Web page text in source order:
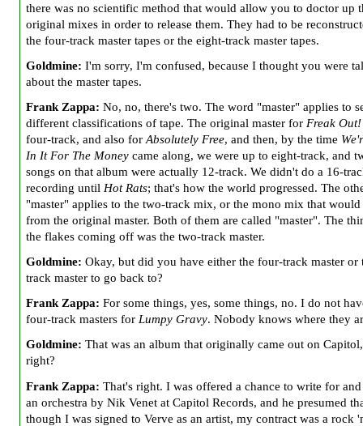
there was no scientific method that would allow you to doctor up
original mixes in order to release them. They had to be
the four-track master tapes or the eight-track master tapes.
Goldmine: I'm sorry, I'm confused, because I thought you were
about the master tapes.
Frank Zappa: No, no, there's two. The word "master" applies to
different classifications of tape. The original master for Freak Out!
four-track, and also for Absolutely Free, and then, by the time
In It For The Money came along, we were up to eight-track, and
songs on that album were actually 12-track. We didn't do a 16-
recording until Hot Rats; that's how the world progressed. The
"master" applies to the two-track mix, or the mono mix that would
from the original master. Both of them are called "master". The
the flakes coming off was the two-track master.
Goldmine: Okay, but did you have either the four-track master or
track master to go back to?
Frank Zappa: For some things, yes, some things, no. I do not
four-track masters for Lumpy Gravy. Nobody knows where they
Goldmine: That was an album that originally came out on
right?
Frank Zappa: That's right. I was offered a chance to write for
an orchestra by Nik Venet at Capitol Records, and he presumed
though I was signed to Verve as an artist, my contract was a rock